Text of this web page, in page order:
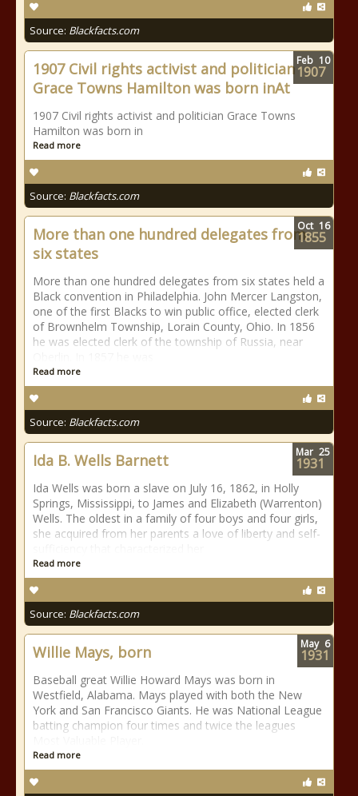
Source: Blackfacts.com
1907 Civil rights activist and politician
Grace Towns Hamilton was born inAt
1907 Civil rights activist and politician Grace Towns
Hamilton was born in
Read more
Source: Blackfacts.com
Feb 10
1907
More than one hundred delegates from
six states
More than one hundred delegates from six states held a
Black convention in Philadelphia. John Mercer Langston,
one of the first Blacks to win public office, elected clerk
of Brownhelm Township, Lorain County, Ohio. In 1856
he was elected clerk of the township of Russia, near
Read more
Source: Blackfacts.com
Oct 16
1855
Ida B. Wells Barnett
Ida Wells was born a slave on July 16, 1862, in Holly
Springs, Mississippi, to James and Elizabeth (Warrenton)
Wells. The oldest in a family of four boys and four girls,
she acquired from her parents a love of liberty and self-
Read more
Source: Blackfacts.com
Mar 25
1931
Willie Mays, born
Baseball great Willie Howard Mays was born in
Westfield, Alabama. Mays played with both the New
York and San Francisco Giants. He was National League
batting champion four times and twice the leagues
Read more
May 6
1931